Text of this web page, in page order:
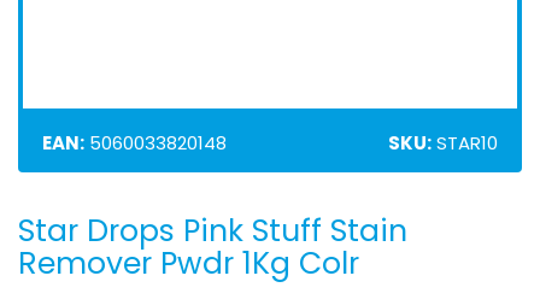
EAN: 5060033820148 SKU:STAR10
Skip
to
the
Star Drops Pink Stuff Stain
Remover Pwdr 1Kg Colr